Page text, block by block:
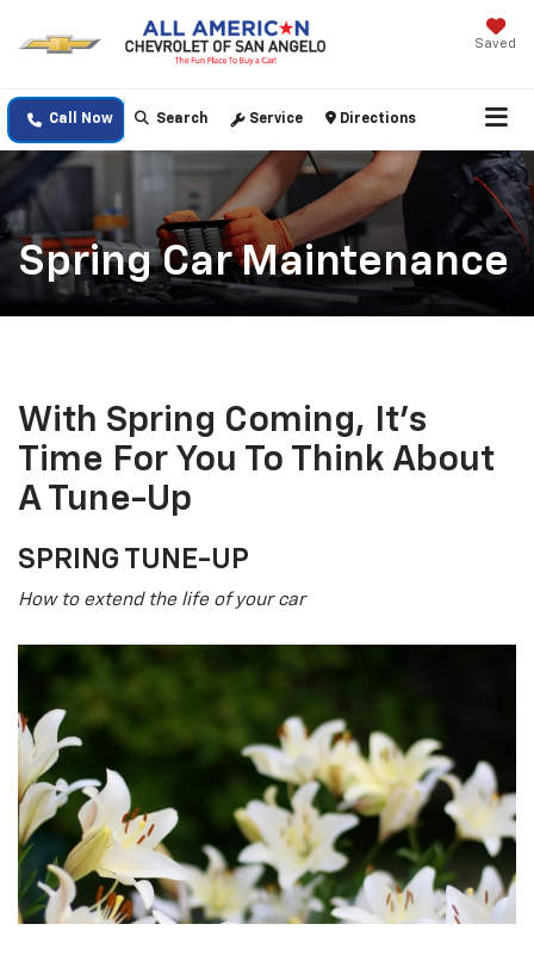
Saved
Call Now Search Service Directions
Spring Car Maintenance
With Spring Coming, It's
Time For You To Think About
A Tune-Up
SPRING TUNE-UP
How to extend the life of your car